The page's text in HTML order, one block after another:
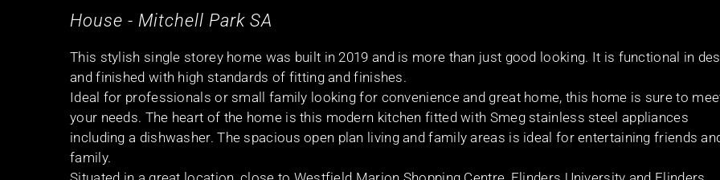
House - Mitchell Park SA
This stylish single storey home was built in 2019 and is more than just good looking. It is functional in
and finished with high standards of fitting and finishes.
Ideal for professionals or small family looking for convenience and great home, this home is sure to
your needs. The heart of the home is this modern kitchen fitted with Smeg stainless steel appliances
including a dishwasher. The spacious open plan living and family areas is ideal for entertaining friends
family.